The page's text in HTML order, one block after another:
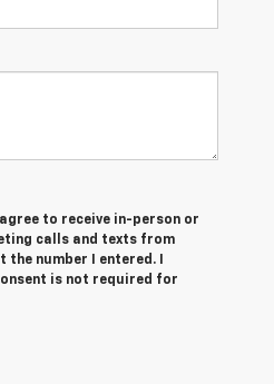
to receive in-person or
calls and texts from
the number I entered. I
is not required for